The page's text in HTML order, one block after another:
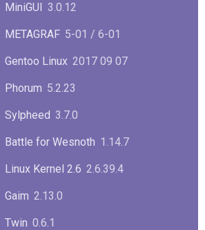
MiniGUI 3.0.12
METAGRAF 5-01 / 6-01
Gentoo Linux 2017 09 07
Phorum 5.2.23
Sylpheed 3.7.0
Battle for Wesnoth 1.14.7
Linux Kernel 2.6 2.6.39.4
Gaim 2.13.0
Twin 0.6.1